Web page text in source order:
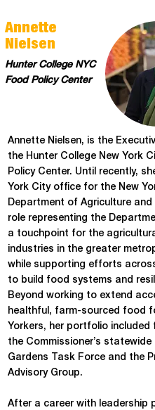
Annette
Nielsen
Hunter College NYC
Food Policy Center
Annette Nielsen, is the
the Hunter College New York
Policy Center. Until recently,
York City office for the New
Department of Agriculture and
role representing the
a touchpoint for the
industries in the greater
while supporting efforts
to build food systems and
Beyond working to extend
healthful, farm-sourced food
Yorkers, her portfolio included
the Commissioner’s statewide
Gardens Task Force and the
Advisory Group.
After a career with leadership